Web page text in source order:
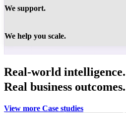
We support.
We help you scale.
Real-world intelligence.
Real business outcomes.
View more Case studies